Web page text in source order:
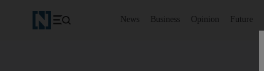
News Business Opinion Future